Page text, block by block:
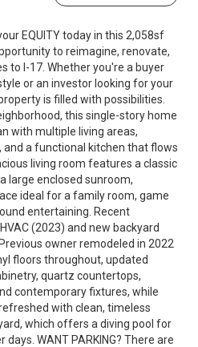
EQUITY today in this 2,058sf
to reimagine, renovate,
to I-17. Whether you're a buyer
or an investor looking for your
is filled with possibilities.
this single-story home
with multiple living areas,
a functional kitchen that flows
living room features a classic
large enclosed sunroom,
ideal for a family room, game
entertaining. Recent
(2023) and new backyard
owner remodeled in 2022
floors throughout, updated
quartz countertops,
contemporary fixtures, while
with clean, timeless
which offers a diving pool for
WANT PARKING? There are